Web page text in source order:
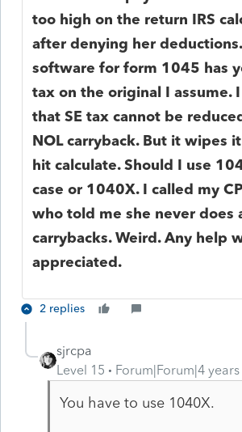
too high on the return IRS
after denying her
software for form 1045 has
tax on the original I assume.
that SE tax cannot be
NOL carryback. But it wipes
hit calculate. Should I use
case or 1040X. I called my
who told me she never does
carrybacks. Weird. Any help
appreciated.
2 replies
sjrcpa
Level 15
Forum|Forum|4
You have to use 1040X.